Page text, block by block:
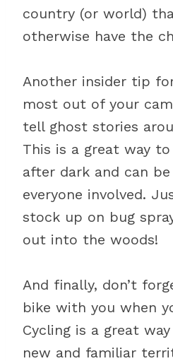
country (or world)
otherwise have the
Another insider tip
most out of your
tell ghost stories
This is a great way
after dark and can
everyone involved.
stock up on bug
out into the woods!
And finally, don’t
bike with you when
Cycling is a great
new and familiar